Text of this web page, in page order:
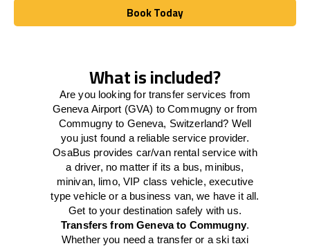
Book Today
Book Today
What is included?
Are you looking for transfer services from
Geneva Airport (GVA) to Commugny or from
Commugny to Geneva, Switzerland? Well
you just found a reliable service provider.
OsaBus provides car/van rental service with
a driver, no matter if its a bus, minibus,
minivan, limo, VIP class vehicle, executive
type vehicle or a business van, we have it all.
Get to your destination safely with us.
Transfers from Geneva to Commugny.
Whether you need a transfer or a ski taxi